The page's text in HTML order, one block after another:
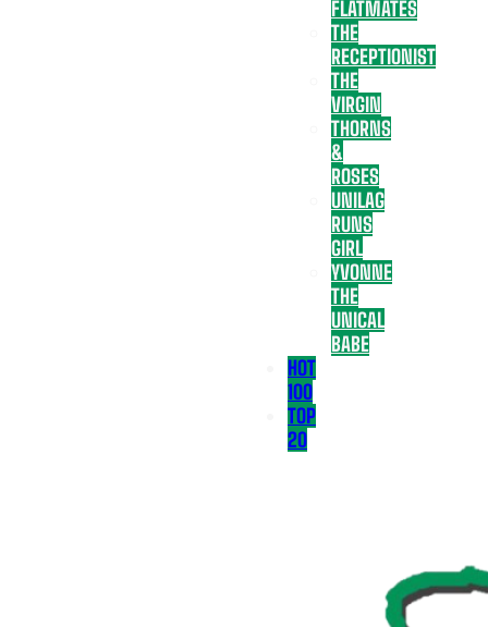
FLATMATES
THE
RECEPTIONIST
THE
VIRGIN
THORNS
&
ROSES
UNILAG
RUNS
GIRL
YVONNE
THE
UNICAL
BABE
HOT
100
TOP
20